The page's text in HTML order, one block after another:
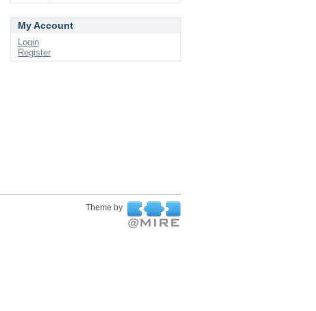
My Account
Login
Register
Theme by